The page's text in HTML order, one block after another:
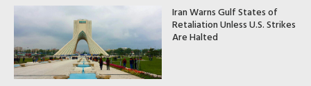
Iran Warns Gulf States of
Retaliation Unless U.S. Strikes
Are Halted